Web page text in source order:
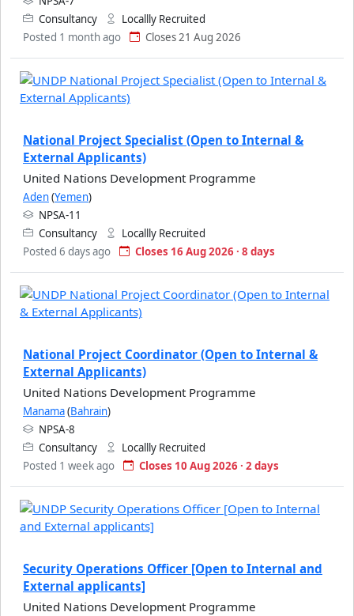
Consultancy
Locallly Recruited
Posted 1 month ago
Closes 21 Aug 2026
National Project Specialist (Open to Internal &
External Applicants)
United Nations Development Programme
Aden(Yemen)
NPSA-11
Consultancy
Locallly Recruited
Posted 6 days ago
Closes 16 Aug 2026 · 8 days
National Project Coordinator (Open to Internal &
External Applicants)
United Nations Development Programme
Manama(Bahrain)
NPSA-8
Consultancy
Locallly Recruited
Posted 1 week ago
Closes 10 Aug 2026 · 2 days
Security Operations Officer [Open to Internal and
External applicants]
United Nations Development Programme